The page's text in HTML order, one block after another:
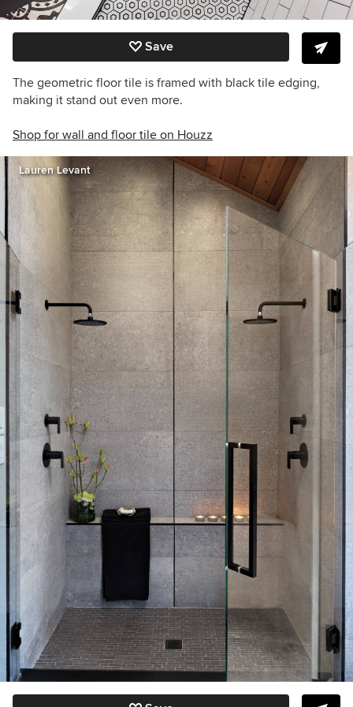
Save
The geometric floor tile is framed with black tile edging,
making it stand out even more.
Shop for wall and floor tile on Houzz
Lauren Levant